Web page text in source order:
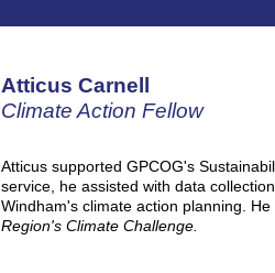
Atticus Carnell
Climate Action Fellow
Atticus supported GPCOG's
service, he assisted with data
Windham's climate action planning.
Region's Climate Challenge.